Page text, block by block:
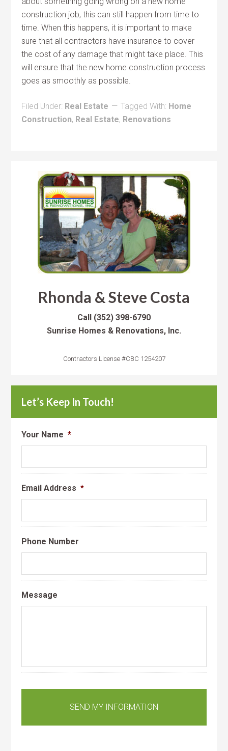
construction job, this can still happen from time to
time. When this happens, it is important to make
sure that all contractors have insurance to cover
the cost of any damage that might take place. This
will ensure that the new home construction process
goes as smoothly as possible.
Filed Under: Real Estate Tagged With: Home
Construction, Real Estate, Renovations
Rhonda & Steve Costa
Call (352) 398-6790
Sunrise Homes & Renovations, Inc.
Contractors License #CBC 1254207
Let’s Keep In Touch!
Your Name *
Email Address *
Phone Number
Message